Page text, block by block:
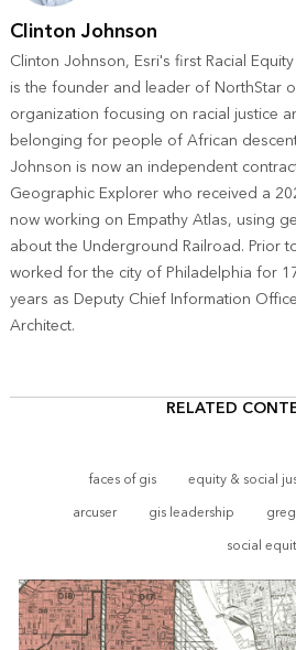
Clinton Johnson
Clinton Johnson, Esri's first Racial
is the founder and leader of NorthStar
organization focusing on racial justice
belonging for people of African
Johnson is now an independent
Geographic Explorer who received a
now working on Empathy Atlas, using
about the Underground Railroad. Prior
worked for the city of Philadelphia for
years as Deputy Chief Information
Architect.
RELATED
faces of gis equity & social
arcuser
gis leadership
social